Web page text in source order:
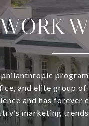
WORK
and elite group of
and has forever
marketing